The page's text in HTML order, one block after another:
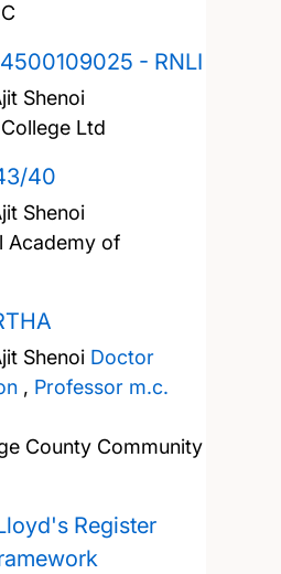
- RNLI
Shenoi
Ltd
40
Shenoi
Academy of
Shenoi Doctor
, Professor m.c.
County Community
Register